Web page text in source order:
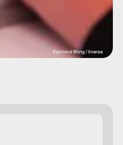
Raymond Wong / Inverse